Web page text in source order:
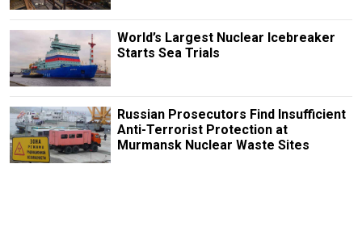
World’s Largest Nuclear Icebreaker
Starts Sea Trials
Russian Prosecutors Find Insufficient
Anti-Terrorist Protection at
Murmansk Nuclear Waste Sites